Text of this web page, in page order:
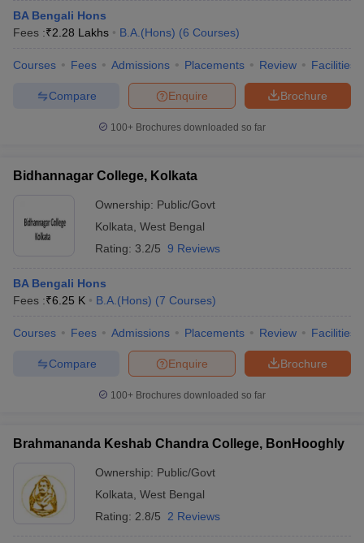
BA Bengali Hons
Fees :₹2.28 Lakhs B.A.(Hons) (6 Courses)
Courses Fees Admissions Placements Review Facilities
Brochure
Enquire
Compare
100+ Brochures downloaded so far
Bidhannagar College, Kolkata
Ownership: Public/Govt
Kolkata West Bengal
Rating: 3.2/5 9 Reviews
BA Bengali Hons
Fees :₹6.25 K B.A.(Hons) (7 Courses)
Courses Fees Admissions Placements Review Facilities
Brochure
Enquire
Compare
100+ Brochures downloaded so far
Brahmananda Keshab Chandra College, BonHooghly
Ownership: Public/Govt
Kolkata West Bengal
Rating: 2.8/5 2 Reviews